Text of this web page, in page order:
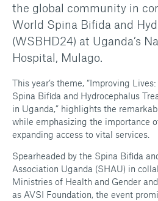
the global community in
World Spina Bifida and
(WSBHD24) at Uganda’s
Hospital, Mulago.
This year’s theme, “Improving
Spina Bifida and Hydrocephalus
in Uganda,” highlights the
while emphasizing the importance
expanding access to vital services.
Spearheaded by the Spina Bifida
Association Uganda (SHAU) in
Ministries of Health and Gender
as AVSI Foundation, the event